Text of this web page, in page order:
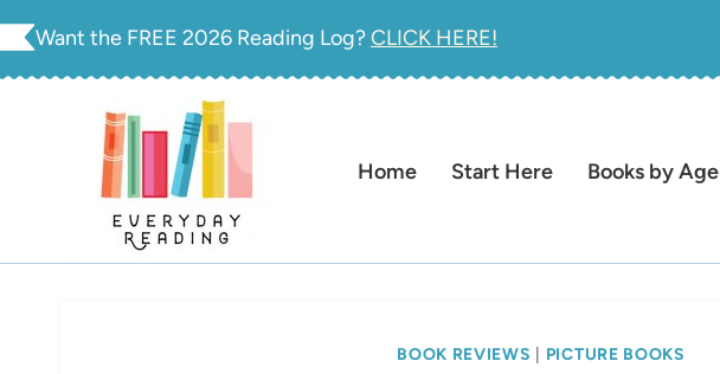
Skip
Want the FREE 2026 Reading Log?CLICK HERE!
Home Start Here Books by Age
BOOK REVIEWS PICTURE BOOKS